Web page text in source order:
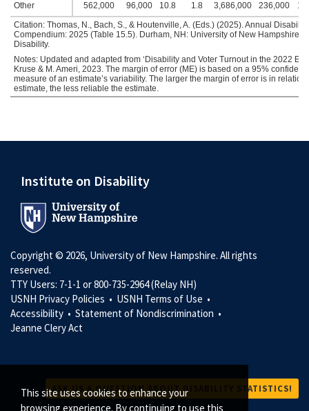
This site uses cookies to enhance your
browsing experience. By continuing to use this
Other 562,000 96,000 10.8 1.8 3,686,000 236,000
Notes: Updated and adapted from ‘Disability and Voter Turnout in the 2022
Kruse & M. Ameri, 2023. The margin of error (ME) is based on a 95%
measure of an estimate’s variability. The larger the margin of error is in relation
estimate, the less reliable the estimate.
Citation: Thomas, N., Bach, S., & Houtenville, A. (Eds.) (2025). Annual
Compendium: 2025 (Table 15.5). Durham, NH: University of New Hampshire,
Disability.
Institute on Disability
Copyright © 2026, University of New Hampshire. All rights
reserved.
TTY Users: 7-1-1 or 800-735-2964 (Relay NH)
USNH Privacy Policies • USNH Terms of Use •
Accessibility • Statement of Nondiscrimination •
Jeanne Clery Act
ASK US A QUESTION ABOUT DISABILITY STATISTICS!